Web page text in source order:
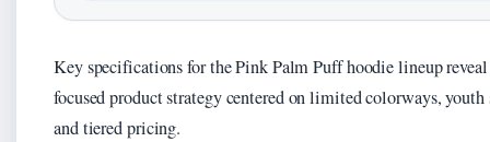
Key specifications for the Pink Palm Puff hoodie lineup
focused product strategy centered on limited colorways,
and tiered pricing.